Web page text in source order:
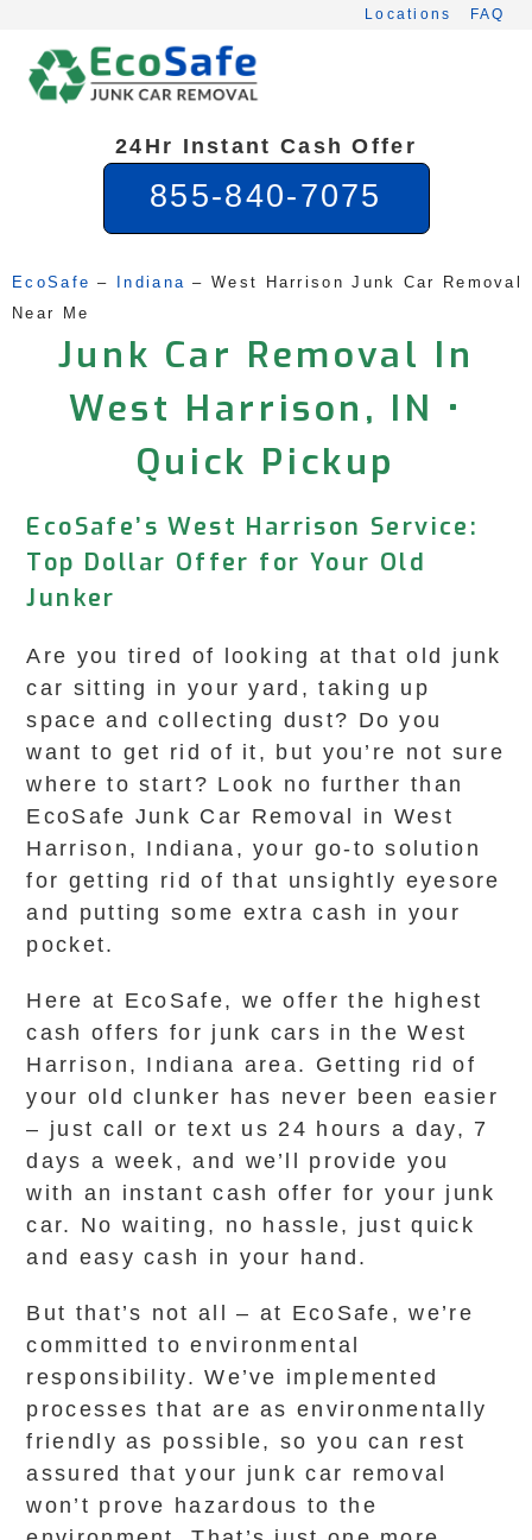
content
Locations FAQ
24Hr Instant Cash Offer
855-840-7075
EcoSafe – Indiana – West Harrison Junk Car Removal
Near Me
Junk Car Removal In
West Harrison, IN •
Quick Pickup
EcoSafe’s West Harrison Service:
Top Dollar Offer for Your Old
Junker
Are you tired of looking at that old junk
car sitting in your yard, taking up
space and collecting dust? Do you
want to get rid of it, but you’re not sure
where to start? Look no further than
EcoSafe Junk Car Removal in West
Harrison, Indiana, your go-to solution
for getting rid of that unsightly eyesore
and putting some extra cash in your
pocket.
Here at EcoSafe, we offer the highest
cash offers for junk cars in the West
Harrison, Indiana area. Getting rid of
your old clunker has never been easier
– just call or text us 24 hours a day, 7
days a week, and we’ll provide you
with an instant cash offer for your junk
car. No waiting, no hassle, just quick
and easy cash in your hand.
But that’s not all – at EcoSafe, we’re
committed to environmental
responsibility. We’ve implemented
processes that are as environmentally
friendly as possible, so you can rest
assured that your junk car removal
won’t prove hazardous to the